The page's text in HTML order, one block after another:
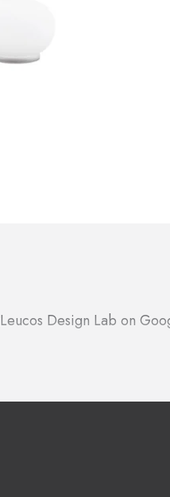
Leucos Design Lab on